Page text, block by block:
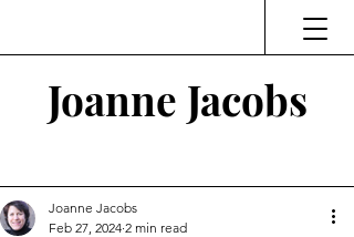
Joanne Jacobs
Joanne Jacobs
Feb 27, 2024 2 min read